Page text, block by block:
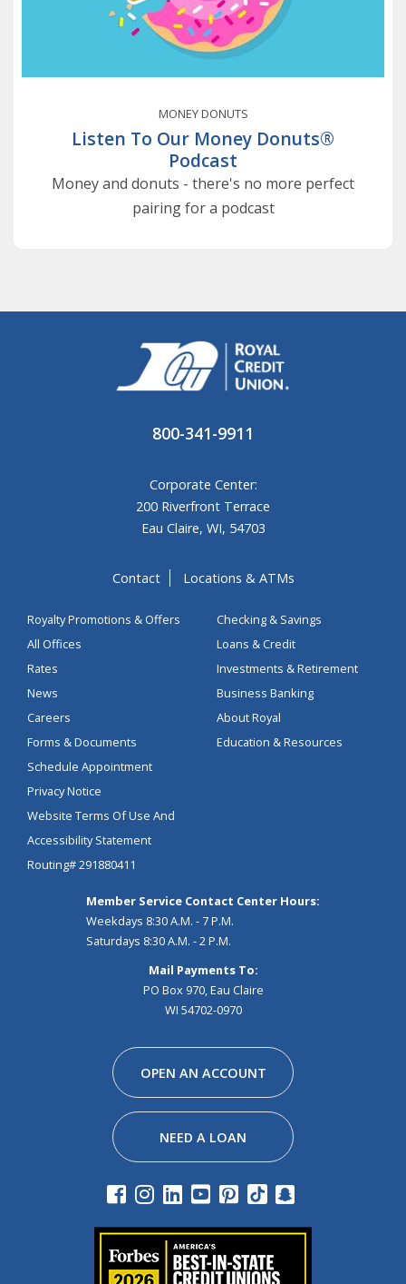
MONEY DONUTS
Listen To Our Money Donuts®
Podcast
Money and donuts - there's no more perfect
pairing for a podcast
800-341-9911
Corporate Center:
200 Riverfront Terrace
Eau Claire, WI, 54703
Contact Locations & ATMs
Royalty Promotions & Offers
All Offices
Rates
News
Careers
Forms & Documents
Schedule Appointment
Privacy Notice
Website Terms Of Use And
Accessibility Statement
Routing# 291880411
Checking & Savings
Loans & Credit
Investments & Retirement
Business Banking
About Royal
Education & Resources
Member Service Contact Center Hours:
Weekdays 8:30 A.M. - 7 P.M.
Saturdays 8:30 A.M. - 2 P.M.
Mail Payments To:
PO Box 970, Eau Claire
WI 54702-0970
OPEN AN ACCOUNT
NEED A LOAN
Facebook
Instagram
Linkedin
Youtube
Pinterest
Tiktok